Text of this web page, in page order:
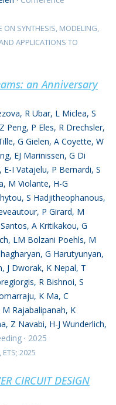
ON SYNTHESIS, MODELING,
APPLICATIONS TO
an Anniversary
R Ubar, L Miclea, S
Peng, P Eles, R Drechsler,
G Gielen, A Coyette, W
EJ Marinissen, G Di
I Vatajelu, P Bernardi, S
M Violante, H-G
S Hadjitheophanous,
P Girard, M
A Kritikakou, G
LM Bolzani Poehls, M
G Harutyunyan,
J Dworak, K Nepal, T
R Bishnoi, S
K Ma, C
Rajabalipanah, K
Z Navabi, H-J Wunderlich,
· 2025
ETS; 2025
CIRCUIT DESIGN